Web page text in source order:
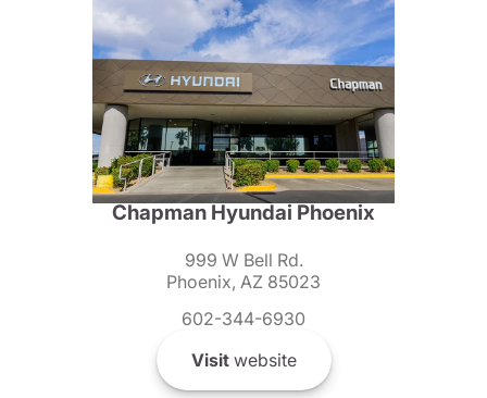
Chapman Hyundai Phoenix
999 W Bell Rd.
Phoenix, AZ 85023
602-344-6930
Visitwebsite